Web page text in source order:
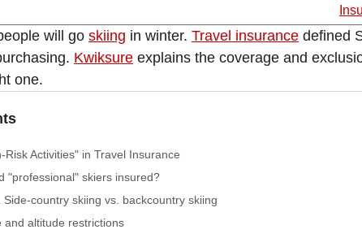
will go skiing in winter. Travel insurance defined
Kwiksure explains the coverage and
one.
Risk Activities" in Travel Insurance
"professional" skiers insured?
Side-country skiing vs. backcountry skiing
and altitude restrictions